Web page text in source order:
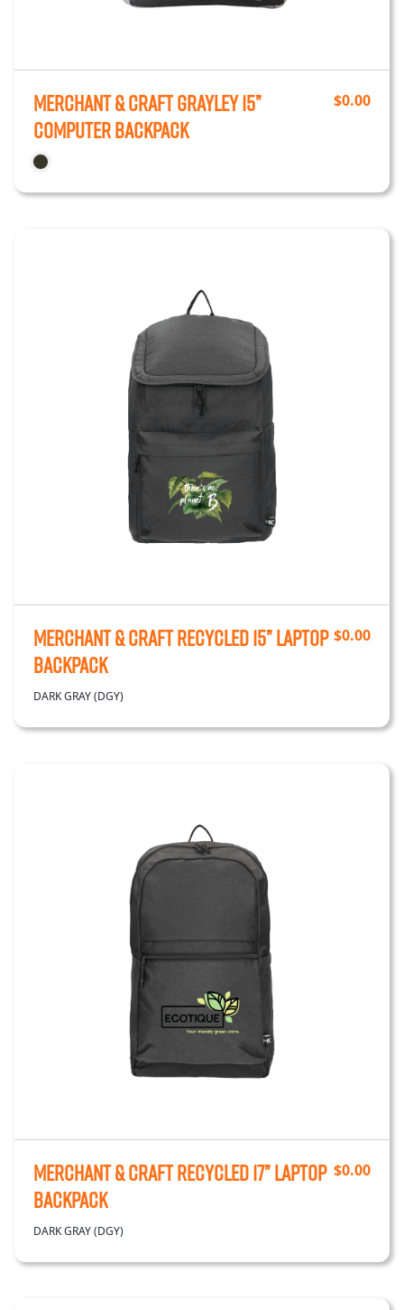
Merchant & Craft Grayley 15”
Computer Backpack
$0.00
Merchant & Craft Recycled 15” Laptop
Backpack
$0.00
DARK GRAY (DGY)
Merchant & Craft Recycled 17” Laptop
Backpack
$0.00
DARK GRAY (DGY)